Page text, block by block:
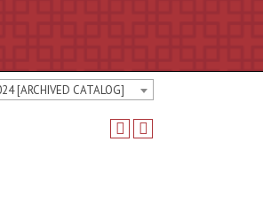
[ARCHIVED CATALOG]